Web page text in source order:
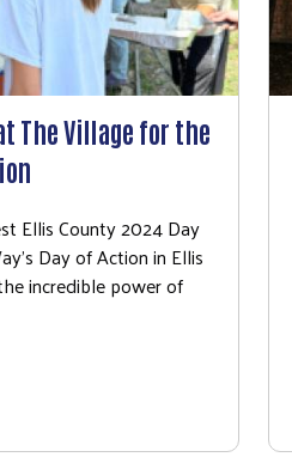
The Village for the
Ellis County 2024 Day
Day of Action in Ellis
incredible power of